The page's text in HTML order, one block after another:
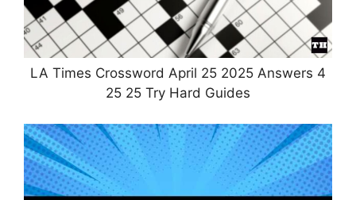
LA Times Crossword April 25 2025 Answers 4
25 25 Try Hard Guides